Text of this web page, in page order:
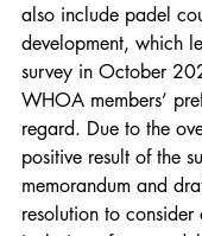
also include padel
development, which
survey in October
WHOA members’
regard. Due to the
positive result of the
memorandum and
resolution to